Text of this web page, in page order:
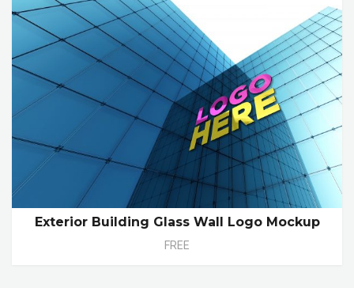
Exterior Building Glass Wall Logo Mockup
FREE